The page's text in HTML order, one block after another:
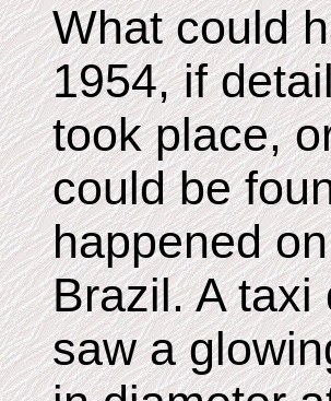
What could
1954, if
took place,
could be
happened
Brazil. A taxi
saw a